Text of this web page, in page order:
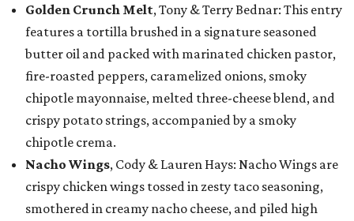
Golden Crunch Melt, Tony & Terry Bednar: This entry
features a tortilla brushed in a signature seasoned
butter oil and packed with marinated chicken pastor,
fire-roasted peppers, caramelized onions, smoky
chipotle mayonnaise, melted three-cheese blend, and
crispy potato strings, accompanied by a smoky
chipotle crema.
Nacho Wings, Cody & Lauren Hays: Nacho Wings are
crispy chicken wings tossed in zesty taco seasoning,
smothered in creamy nacho cheese, and piled high